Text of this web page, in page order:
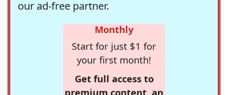
our ad-free partner.
Monthly
Start for just $1 for
your first month!
Get full access to
premium content, an